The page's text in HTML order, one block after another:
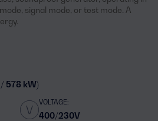
signal mode, or test mode. A
578 kW)
VOLTAGE:
400/230V